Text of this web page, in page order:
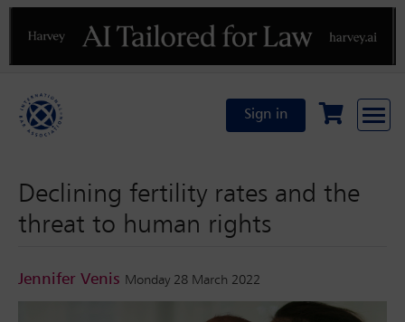
Previous
Sign in
Declining fertility rates and the
threat to human rights
Jennifer Venis Monday 28 March 2022